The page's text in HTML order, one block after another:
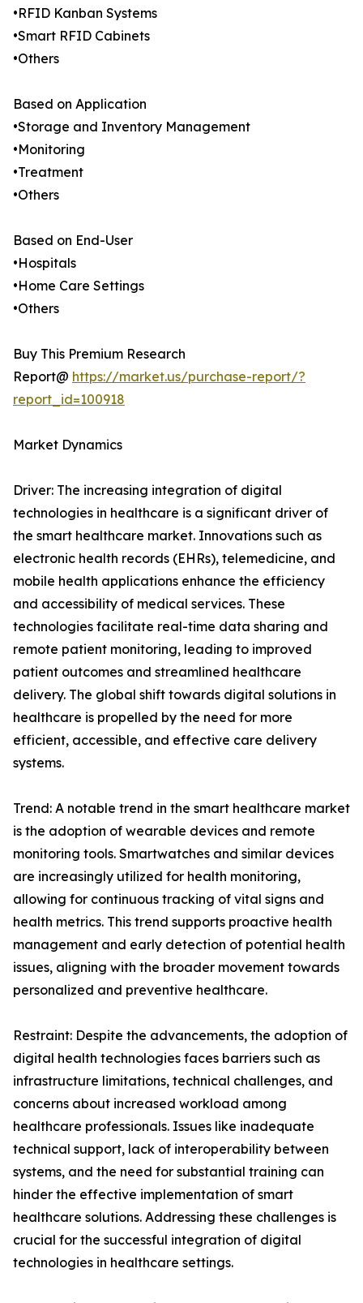
•RFID Kanban Systems
•Smart RFID Cabinets
•Others
Based on Application
•Storage and Inventory Management
•Monitoring
•Treatment
•Others
Based on End-User
•Hospitals
•Home Care Settings
•Others
Buy This Premium Research
Report@ https://market.us/purchase-report/?
report_id=100918
Market Dynamics
Driver: The increasing integration of digital
technologies in healthcare is a significant driver of
the smart healthcare market. Innovations such as
electronic health records (EHRs), telemedicine, and
mobile health applications enhance the efficiency
and accessibility of medical services. These
technologies facilitate real-time data sharing and
remote patient monitoring, leading to improved
patient outcomes and streamlined healthcare
delivery. The global shift towards digital solutions in
healthcare is propelled by the need for more
efficient, accessible, and effective care delivery
systems.
Trend: A notable trend in the smart healthcare market
is the adoption of wearable devices and remote
monitoring tools. Smartwatches and similar devices
are increasingly utilized for health monitoring,
allowing for continuous tracking of vital signs and
health metrics. This trend supports proactive health
management and early detection of potential health
issues, aligning with the broader movement towards
personalized and preventive healthcare.
Restraint: Despite the advancements, the adoption of
digital health technologies faces barriers such as
infrastructure limitations, technical challenges, and
concerns about increased workload among
healthcare professionals. Issues like inadequate
technical support, lack of interoperability between
systems, and the need for substantial training can
hinder the effective implementation of smart
healthcare solutions. Addressing these challenges is
crucial for the successful integration of digital
technologies in healthcare settings.